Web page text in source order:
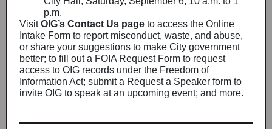
p.m.
VisitOIG’s Contact Us page to access the Online
Intake Form to report misconduct, waste, and abuse,
or share your suggestions to make City government
better; to fill out a FOIA Request Form to request
access to OIG records under the Freedom of
Information Act; submit a Request a Speaker form to
invite OIG to speak at an upcoming event; and more.